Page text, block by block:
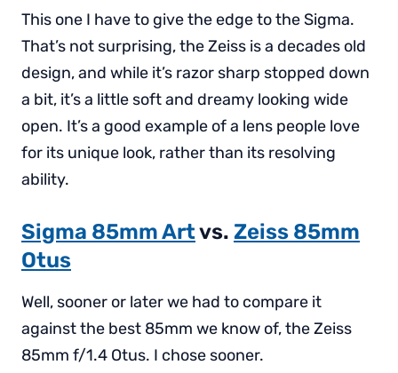
This one I have to give the edge to the Sigma.
That’s not surprising, the Zeiss is a decades old
design, and while it’s razor sharp stopped down
a bit, it’s a little soft and dreamy looking wide
open. It’s a good example of a lens people love
for its unique look, rather than its resolving
ability.
Sigma 85mm Artvs. Zeiss 85mm
Otus
Well, sooner or later we had to compare it
against the best 85mm we know of, the Zeiss
85mm f/1.4 Otus. I chose sooner.